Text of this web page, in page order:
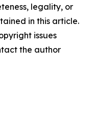
legality, or
in this article.
issues
the author